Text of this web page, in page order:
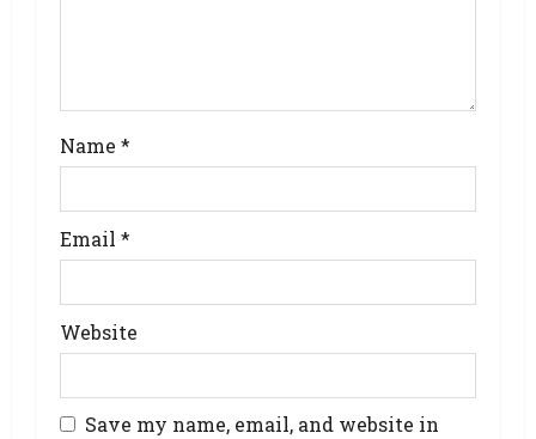
Name *
Email *
Website
Save my name, email, and website in